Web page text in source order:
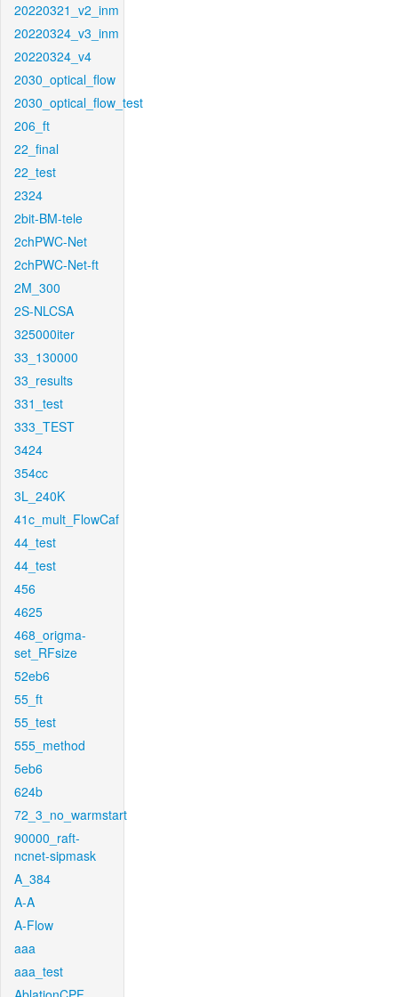
20220321_v2_inm
20220324_v3_inm
20220324_v4
2030_optical_flow
2030_optical_flow_test
206_ft
22_final
22_test
2324
2bit-BM-tele
2chPWC-Net
2chPWC-Net-ft
2M_300
2S-NLCSA
325000iter
33_130000
33_results
331_test
333_TEST
3424
354cc
3L_240K
41c_mult_FlowCaf
44_test
44_test
456
4625
468_origma-
set_RFsize
52eb6
55_ft
55_test
555_method
5eb6
624b
72_3_no_warmstart
90000_raft-
ncnet-sipmask
A_384
A-A
A-Flow
aaa
aaa_test